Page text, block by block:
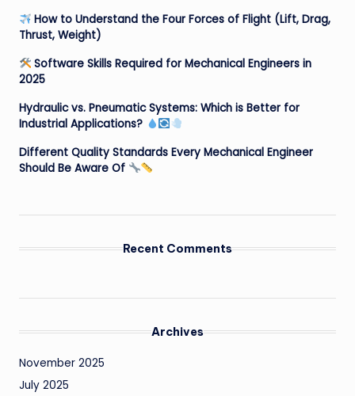
How to Understand the Four Forces of Flight (Lift, Drag,
Thrust, Weight)
Software Skills Required for Mechanical Engineers in
2025
Hydraulic vs. Pneumatic Systems: Which is Better for
Industrial Applications?
Different Quality Standards Every Mechanical Engineer
Should Be Aware Of
Recent Comments
Archives
November 2025
July 2025